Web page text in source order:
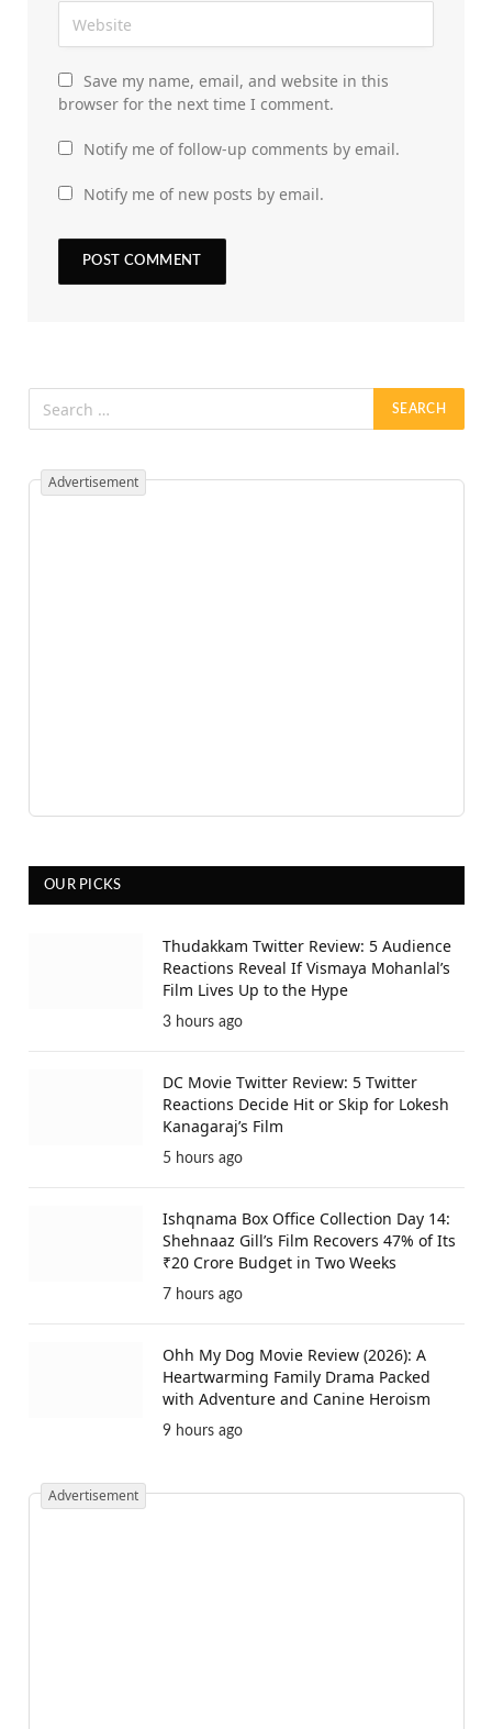
Save my name, email, and website in this
browser for the next time I comment.
Notify me of follow-up comments by email.
Notify me of new posts by email.
Advertisement
OUR PICKS
Thudakkam Twitter Review: 5 Audience
Reactions Reveal If Vismaya Mohanlal’s
Film Lives Up to the Hype
3 hours ago
DC Movie Twitter Review: 5 Twitter
Reactions Decide Hit or Skip for Lokesh
Kanagaraj’s Film
5 hours ago
Ishqnama Box Office Collection Day 14:
Shehnaaz Gill’s Film Recovers 47% of Its
₹20 Crore Budget in Two Weeks
7 hours ago
Ohh My Dog Movie Review (2026): A
Heartwarming Family Drama Packed
with Adventure and Canine Heroism
9 hours ago
Advertisement